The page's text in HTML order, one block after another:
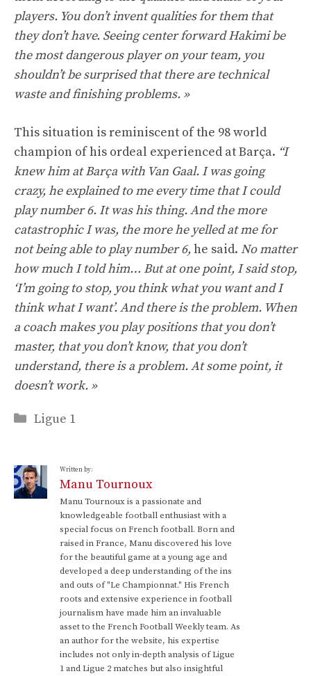
players. You don’t invent qualities for them that
they don’t have. Seeing center forward Hakimi be
the most dangerous player on your team, you
shouldn’t be surprised that there are technical
waste and finishing problems. »
This situation is reminiscent of the 98 world
champion of his ordeal experienced at Barça. “I
knew him at Barça with Van Gaal. I was going
crazy, he explained to me every time that I could
play number 6. It was his thing. And the more
catastrophic I was, the more he yelled at me for
not being able to play number 6, he said. No matter
how much I told him… But at one point, I said stop,
‘I’m going to stop, you think what you want and I
think what I want’. And there is the problem. When
a coach makes you play positions that you don’t
master, that you don’t know, that you don’t
understand, there is a problem. At some point, it
doesn’t work. »
Categories
Ligue 1
Written by:
Manu Tournoux
Manu Tournoux is a passionate and
knowledgeable football enthusiast with a
special focus on French football. Born and
raised in France, Manu discovered his love
for the beautiful game at a young age and
developed a deep understanding of the ins
and outs of "Le Championnat." His French
roots and extensive experience in football
journalism have made him an invaluable
asset to the French Football Weekly team. As
an author for the website, his expertise
includes not only in-depth analysis of Ligue
1 and Ligue 2 matches but also insightful